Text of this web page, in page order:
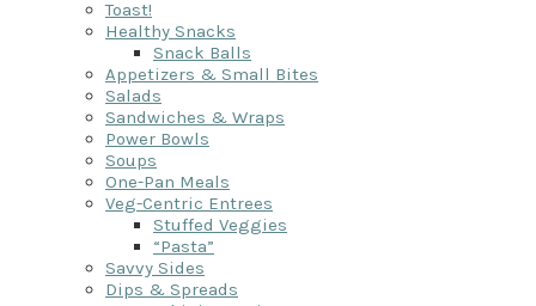
Toast!
Healthy Snacks
Snack Balls
Appetizers & Small Bites
Salads
Sandwiches & Wraps
Power Bowls
Soups
One-Pan Meals
Veg-Centric Entrees
Stuffed Veggies
“Pasta”
Savvy Sides
Dips & Spreads